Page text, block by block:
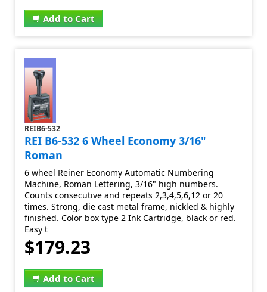
Add to Cart
REIB6-532
REI B6-532 6 Wheel Economy 3/16"
Roman
6 wheel Reiner Economy Automatic Numbering
Machine, Roman Lettering, 3/16" high numbers.
Counts consecutive and repeats 2,3,4,5,6,12 or 20
times. Strong, die cast metal frame, nickled & highly
finished. Color box type 2 Ink Cartridge, black or red.
Easy t
$179.23
Add to Cart